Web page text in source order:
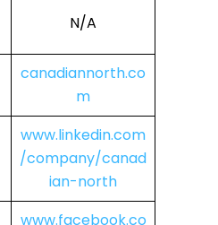
N/A
canadiannorth.co
m
www.linkedin.com
/company/canad
ian-north
www.facebook.co